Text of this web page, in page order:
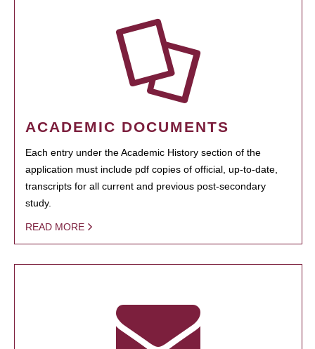
ACADEMIC DOCUMENTS
Each entry under the Academic History section of the
application must include pdf copies of official, up-to-date,
transcripts for all current and previous post-secondary
study.
READ MORE